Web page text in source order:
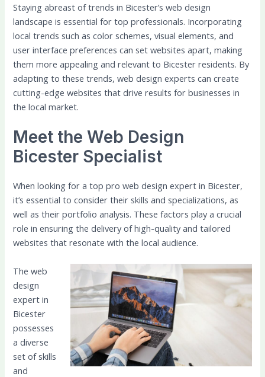
Staying abreast of trends in Bicester’s web design
landscape is essential for top professionals. Incorporating
local trends such as color schemes, visual elements, and
user interface preferences can set websites apart, making
them more appealing and relevant to Bicester residents. By
adapting to these trends, web design experts can create
cutting-edge websites that drive results for businesses in
the local market.
Meet the Web Design
Bicester Specialist
When looking for a top pro web design expert in Bicester,
it’s essential to consider their skills and specializations, as
well as their portfolio analysis. These factors play a crucial
role in ensuring the delivery of high-quality and tailored
websites that resonate with the local audience.
The web
design
expert in
Bicester
possesses
a diverse
set of skills
and